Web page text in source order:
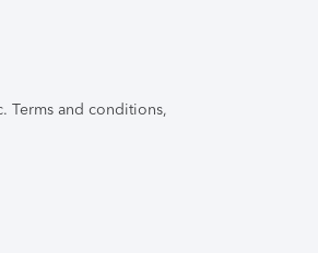
Terms and conditions,